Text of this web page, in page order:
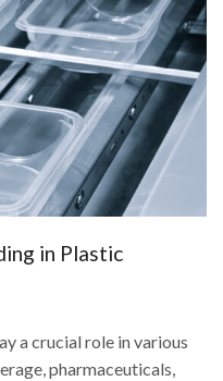
in Plastic
a crucial role in various
pharmaceuticals,